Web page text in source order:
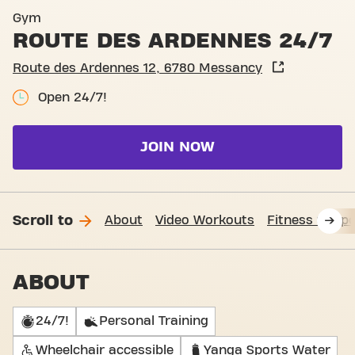
Gym
ROUTE DES ARDENNES 24/7
Route des Ardennes 12, 6780 Messancy
Open 24/7!
JOIN NOW
Scroll to About Video Workouts Fitness
ABOUT
24/7! Personal Training
Wheelchair accessible Yanga Sports Water